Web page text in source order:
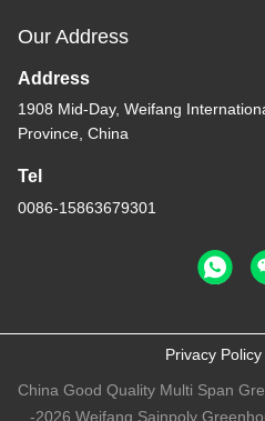
Our Address
Address
1908 Mid-Day, Weifang
Province, China
Tel
0086-15863679301
Privacy Policy
China Good Quality Multi Span
-2026 Weifang Sainpoly